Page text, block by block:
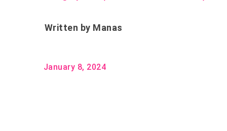
Written by Manas
January 8, 2024